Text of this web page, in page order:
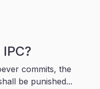
commits, the
be punished...